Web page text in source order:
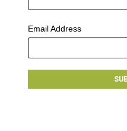
Email Address